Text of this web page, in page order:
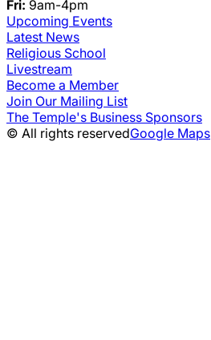
Fri: 9am-4pm
Upcoming Events
Latest News
Religious School
Livestream
Become a Member
Join Our Mailing List
The Temple's Business Sponsors
© All rights reservedGoogle Maps